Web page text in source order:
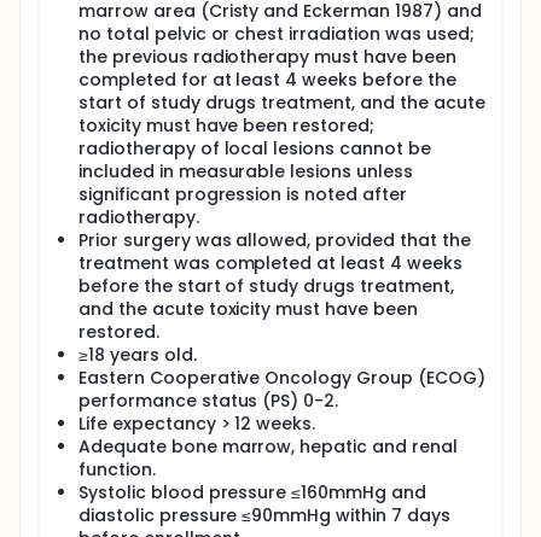
combined with Anlotinib as second or further-line
therapy for ED-SCLC patients.
marrow area (Cristy and Eckerman 1987) and
no total pelvic or chest irradiation was used;
the previous radiotherapy must have been
completed for at least 4 weeks before the
start of study drugs treatment, and the acute
toxicity must have been restored;
radiotherapy of local lesions cannot be
included in measurable lesions unless
significant progression is noted after
radiotherapy.
Prior surgery was allowed, provided that the
treatment was completed at least 4 weeks
before the start of study drugs treatment,
and the acute toxicity must have been
restored.
≥18 years old.
Eastern Cooperative Oncology Group (ECOG)
performance status (PS) 0-2.
Life expectancy > 12 weeks.
Adequate bone marrow, hepatic and renal
function.
Systolic blood pressure ≤160mmHg and
diastolic pressure ≤90mmHg within 7 days